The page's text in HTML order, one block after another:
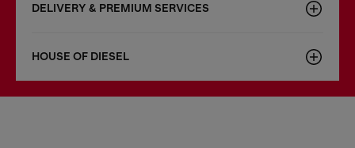
DELIVERY & PREMIUM SERVICES
HOUSE OF DIESEL